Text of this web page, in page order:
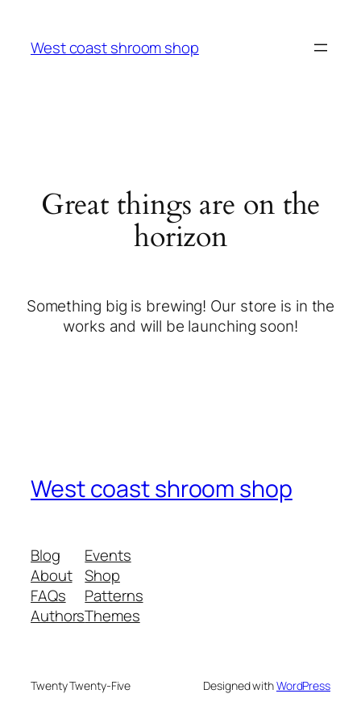
West coast shroom shop
Great things are on the
horizon
Something big is brewing! Our store is in the
works and will be launching soon!
West coast shroom shop
Blog
About
FAQs
Authors
Events
Shop
Patterns
Themes
Twenty Twenty-Five Designed withWordPress